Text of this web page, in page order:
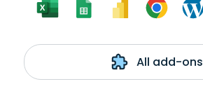
All add-ons